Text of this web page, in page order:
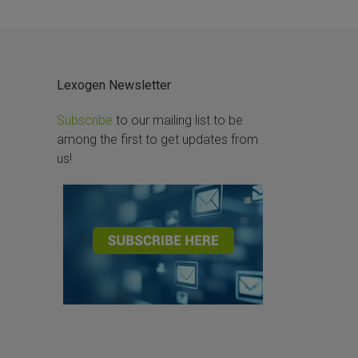
Lexogen Newsletter
Subscribe to our mailing list to be
among the first to get updates from
us!